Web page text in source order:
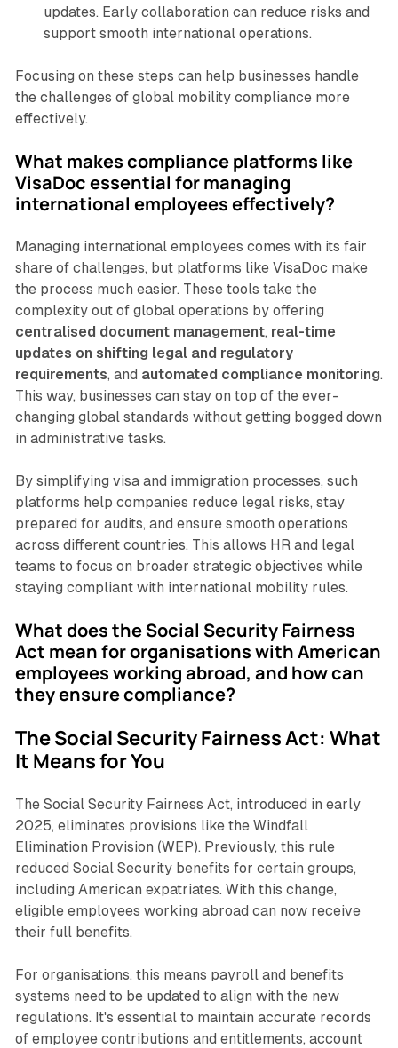
updates. Early collaboration can reduce risks and
support smooth international operations.
Focusing on these steps can help businesses handle
the challenges of global mobility compliance more
effectively.
What makes compliance platforms like
VisaDoc essential for managing
international employees effectively?
Managing international employees comes with its fair
share of challenges, but platforms like VisaDoc make
the process much easier. These tools take the
complexity out of global operations by offering
centralised document management, real-time
updates on shifting legal and regulatory
requirements, and automated compliance monitoring.
This way, businesses can stay on top of the ever-
changing global standards without getting bogged down
in administrative tasks.
By simplifying visa and immigration processes, such
platforms help companies reduce legal risks, stay
prepared for audits, and ensure smooth operations
across different countries. This allows HR and legal
teams to focus on broader strategic objectives while
staying compliant with international mobility rules.
What does the Social Security Fairness
Act mean for organisations with American
employees working abroad, and how can
they ensure compliance?
The Social Security Fairness Act: What
It Means for You
The Social Security Fairness Act, introduced in early
2025, eliminates provisions like the Windfall
Elimination Provision (WEP). Previously, this rule
reduced Social Security benefits for certain groups,
including American expatriates. With this change,
eligible employees working abroad can now receive
their full benefits.
For organisations, this means payroll and benefits
systems need to be updated to align with the new
regulations. It's essential to maintain accurate records
of employee contributions and entitlements, account